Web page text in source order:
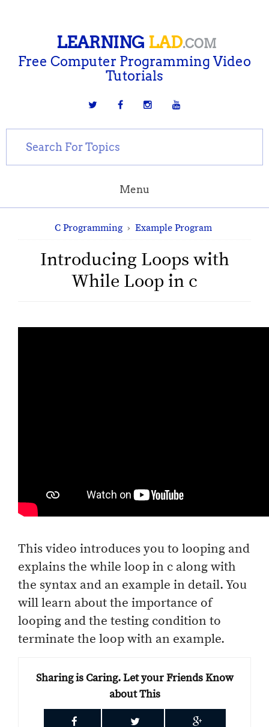
LEARNING LAD.COM
Free Computer Programming Video
Tutorials
Menu
C Programming › Example Program
Introducing Loops with
While Loop in c
This video introduces you to looping and
explains the while loop in c along with
the syntax and an example in detail. You
will learn about the importance of
looping and the testing condition to
terminate the loop with an example.
Sharing is Caring. Let your Friends Know
about This